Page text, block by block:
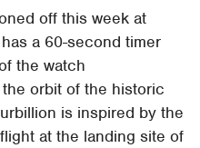
off this week at
a 60-second timer
the watch
orbit of the historic
is inspired by the
at the landing site of